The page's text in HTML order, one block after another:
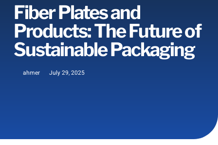
Fiber Plates and
Products: The Future of
Sustainable Packaging
ahmer July 29, 2025